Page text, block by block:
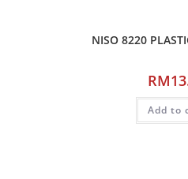
NISO 8220
RM
Add to